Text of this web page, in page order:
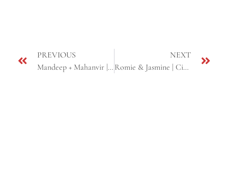
PREVIOUS
Mandeep + Mahanvir | Cinematic Sikh Wedding Highlight | Fresno, CA
NEXT
Romie & Jasmine | Cinematic Sikh Wedding Highlight | Next Day Edit |Fremont & Roseville, CA